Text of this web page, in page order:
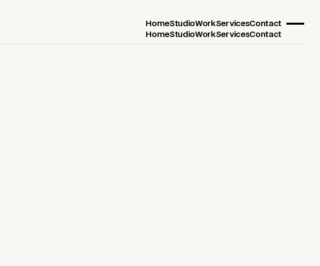
Home
Home
Studio
Studio
Work
Work
Services
Services
Contact
Contact